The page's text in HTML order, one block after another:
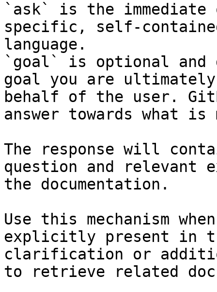
`ask` is the
specific, self-
language.
`goal` is optional and
goal you are
behalf of the user.
answer towards what
The response will
question and relevant
the documentation.
Use this mechanism
explicitly present in
clarification or